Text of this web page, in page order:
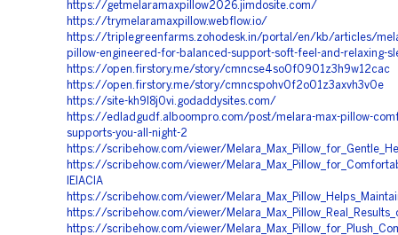
https://getmelaramaxpillow2026.jimdosite.com/
https://trymelaramaxpillow.webflow.io/
https://triplegreenfarms.zohodesk.in/portal/en/kb/articles/
pillow-engineered-for-balanced-support-soft-feel-and-relaxing-
https://open.firstory.me/story/cmncse4so0f0901z3h9w12cac
https://open.firstory.me/story/cmncspohv0f2o01z3axvh3v0e
https://site-kh9l8j0vi.godaddysites.com/
https://edladgudf.alboompro.com/post/melara-max-pillow-
supports-you-all-night-2
https://scribehow.com/viewer/
https://scribehow.com/viewer/
IEIAClA
https://scribehow.com/viewer/
https://scribehow.com/viewer/
https://scribehow.com/viewer/